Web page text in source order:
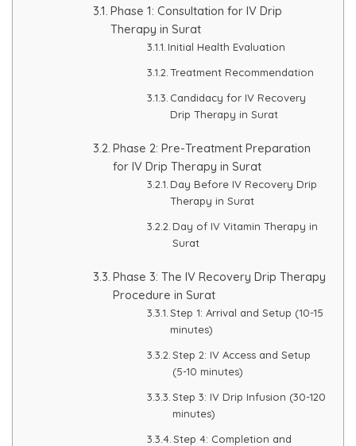
Advanced Hair Exosome Therapy
Medicated Facial
Hydra Facial
Phase 1: Consultation for IV Drip
Therapy in Surat
Initial Health Evaluation
Treatment Recommendation
Candidacy for IV Recovery
Drip Therapy in Surat
Phase 2: Pre-Treatment Preparation
for IV Drip Therapy in Surat
Day Before IV Recovery Drip
Therapy in Surat
Day of IV Vitamin Therapy in
Surat
Phase 3: The IV Recovery Drip Therapy
Procedure in Surat
Step 1: Arrival and Setup (10-15
minutes)
Step 2: IV Access and Setup
(5-10 minutes)
Step 3: IV Drip Infusion (30-120
minutes)
Step 4: Completion and